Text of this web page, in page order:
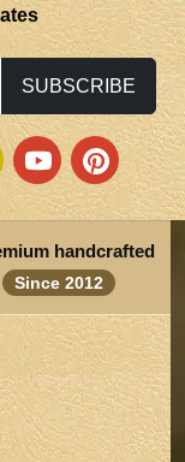
SUBSCRIBE
handcrafted
Since 2012